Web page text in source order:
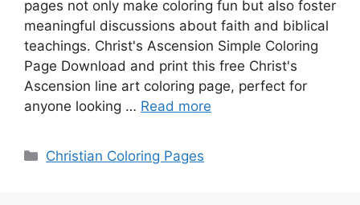
pages not only make coloring fun but also foster
meaningful discussions about faith and biblical
teachings. Christ's Ascension Simple Coloring
Page Download and print this free Christ's
Ascension line art coloring page, perfect for
anyone looking … Read more
Categories
Christian Coloring Pages